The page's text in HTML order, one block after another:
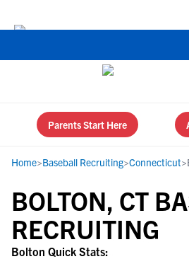
Parents Start Here
Home>Baseball Recruiting>Connecticut>
BOLTON, CT
RECRUITING
Bolton Quick Stats: